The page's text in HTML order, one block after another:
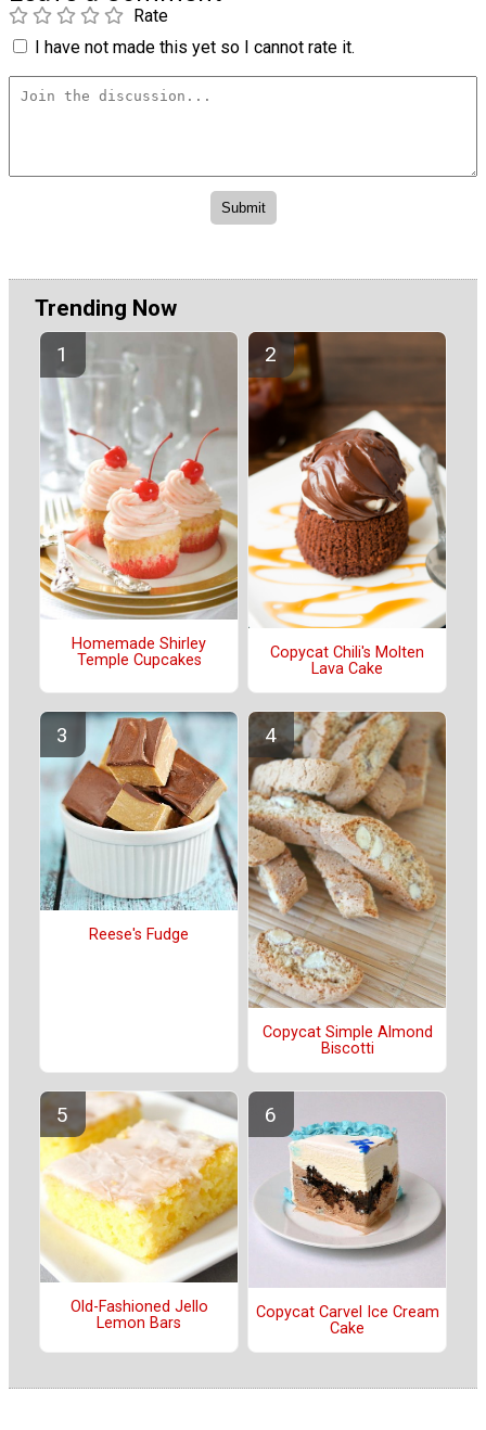
Rate
I have not made this yet so I cannot rate it.
Trending Now
Homemade Shirley
Temple Cupcakes
Copycat Chili's Molten
Lava Cake
Reese's Fudge
Copycat Simple Almond
Biscotti
Old-Fashioned Jello
Lemon Bars
Copycat Carvel Ice Cream
Cake